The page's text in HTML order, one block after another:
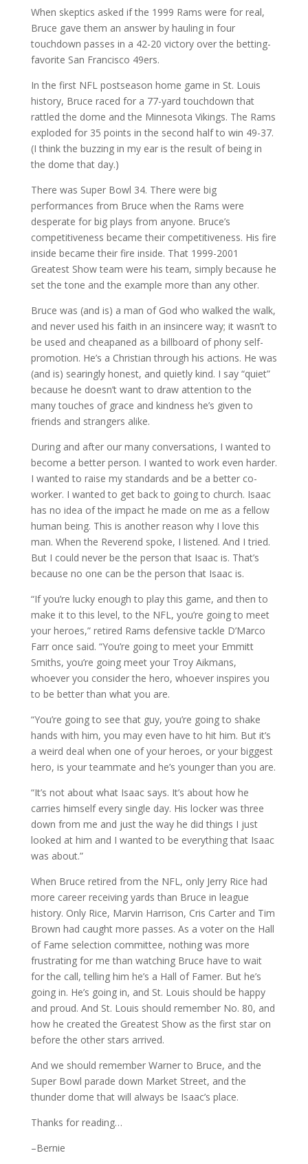
When skeptics asked if the 1999 Rams were for real,
Bruce gave them an answer by hauling in four
touchdown passes in a 42-20 victory over the betting-
favorite San Francisco 49ers.
In the first NFL postseason home game in St. Louis
history, Bruce raced for a 77-yard touchdown that
rattled the dome and the Minnesota Vikings. The Rams
exploded for 35 points in the second half to win 49-37.
(I think the buzzing in my ear is the result of being in
the dome that day.)
There was Super Bowl 34. There were big
performances from Bruce when the Rams were
desperate for big plays from anyone. Bruce’s
competitiveness became their competitiveness. His fire
inside became their fire inside. That 1999-2001
Greatest Show team were his team, simply because he
set the tone and the example more than any other.
Bruce was (and is) a man of God who walked the walk,
and never used his faith in an insincere way; it wasn’t to
be used and cheapaned as a billboard of phony self-
promotion. He’s a Christian through his actions. He was
(and is) searingly honest, and quietly kind. I say “quiet”
because he doesn’t want to draw attention to the
many touches of grace and kindness he’s given to
friends and strangers alike.
During and after our many conversations, I wanted to
become a better person. I wanted to work even harder.
I wanted to raise my standards and be a better co-
worker. I wanted to get back to going to church. Isaac
has no idea of the impact he made on me as a fellow
human being. This is another reason why I love this
man. When the Reverend spoke, I listened. And I tried.
But I could never be the person that Isaac is. That’s
because no one can be the person that Isaac is.
“If you’re lucky enough to play this game, and then to
make it to this level, to the NFL, you’re going to meet
your heroes,” retired Rams defensive tackle D’Marco
Farr once said. “You’re going to meet your Emmitt
Smiths, you’re going meet your Troy Aikmans,
whoever you consider the hero, whoever inspires you
to be better than what you are.
“You’re going to see that guy, you’re going to shake
hands with him, you may even have to hit him. But it’s
a weird deal when one of your heroes, or your biggest
hero, is your teammate and he’s younger than you are.
“It’s not about what Isaac says. It’s about how he
carries himself every single day. His locker was three
down from me and just the way he did things I just
looked at him and I wanted to be everything that Isaac
was about.”
When Bruce retired from the NFL, only Jerry Rice had
more career receiving yards than Bruce in league
history. Only Rice, Marvin Harrison, Cris Carter and Tim
Brown had caught more passes. As a voter on the Hall
of Fame selection committee, nothing was more
frustrating for me than watching Bruce have to wait
for the call, telling him he’s a Hall of Famer. But he’s
going in. He’s going in, and St. Louis should be happy
and proud. And St. Louis should remember No. 80, and
how he created the Greatest Show as the first star on
before the other stars arrived.
And we should remember Warner to Bruce, and the
Super Bowl parade down Market Street, and the
thunder dome that will always be Isaac’s place.
Thanks for reading…
–Bernie